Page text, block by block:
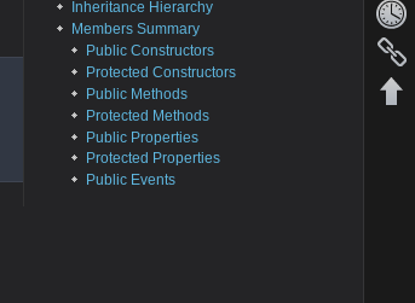
Inheritance Hierarchy
Members Summary
Public Constructors
Protected Constructors
Public Methods
Protected Methods
Public Properties
Protected Properties
Public Events